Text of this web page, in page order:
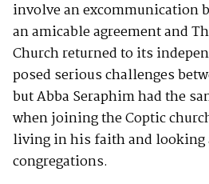
involve an excommunication
an amicable agreement and
Church returned to its
posed serious challenges
but Abba Seraphim had the
when joining the Coptic
living in his faith and looking
congregations.